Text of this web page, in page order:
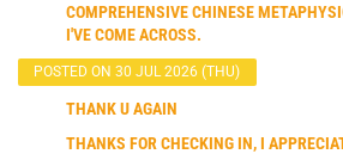
COMPREHENSIVE CHINESE
I'VE COME ACROSS.
POSTED ON 30 JUL 2026 (THU)
THANK U AGAIN
THANKS FOR CHECKING IN, I